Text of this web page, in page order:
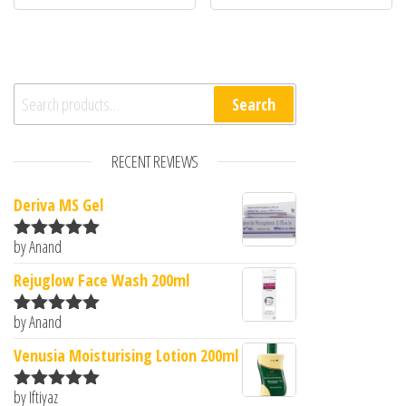
Search for: Search
RECENT REVIEWS
Deriva MS Gel
Rated5
by Anand
Rejuglow Face Wash 200ml
Rated5
by Anand
Venusia Moisturising Lotion 200ml
Rated
by Iftiyaz